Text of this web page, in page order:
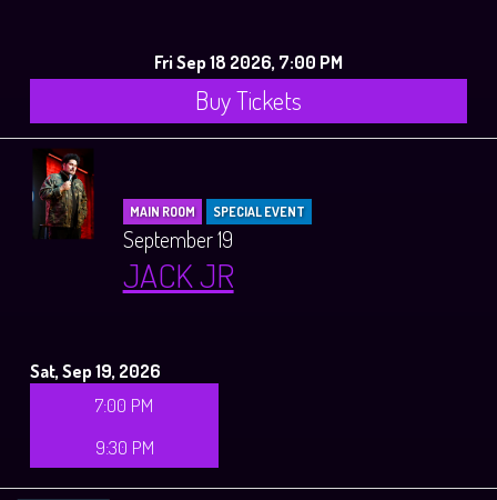
Fri Sep 18 2026, 7:00 PM
Buy Tickets
MAIN ROOM SPECIAL EVENT
September 19
JACK JR
Sat, Sep 19, 2026
7:00 PM
9:30 PM